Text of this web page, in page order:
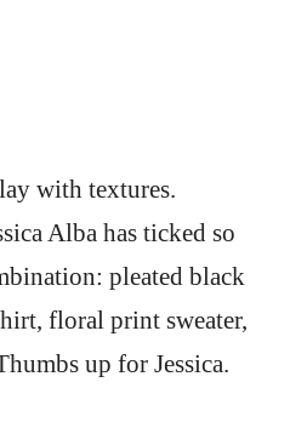
with textures.
Alba has ticked so
pleated black
floral print sweater,
up for Jessica.